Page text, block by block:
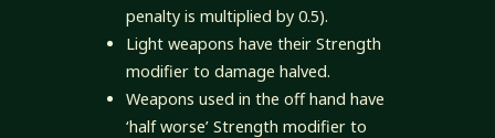
penalty is multiplied by 0.5).
Light weapons have their Strength
modifier to damage halved.
Weapons used in the off hand have
‘half worse’ Strength modifier to